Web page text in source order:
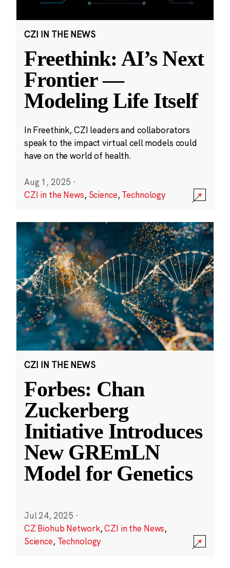
CZI IN THE NEWS
Freethink: AI’s Next
Frontier —
Modeling Life Itself
In Freethink, CZI leaders and collaborators
speak to the impact virtual cell models could
have on the world of health.
Aug 1, 2025 ·
CZI in the News, Science,Technology
CZI IN THE NEWS
Forbes: Chan
Zuckerberg
Initiative Introduces
New GREmLN
Model for Genetics
Jul 24, 2025 ·
CZ Biohub Network,CZI in the News,
Science, Technology